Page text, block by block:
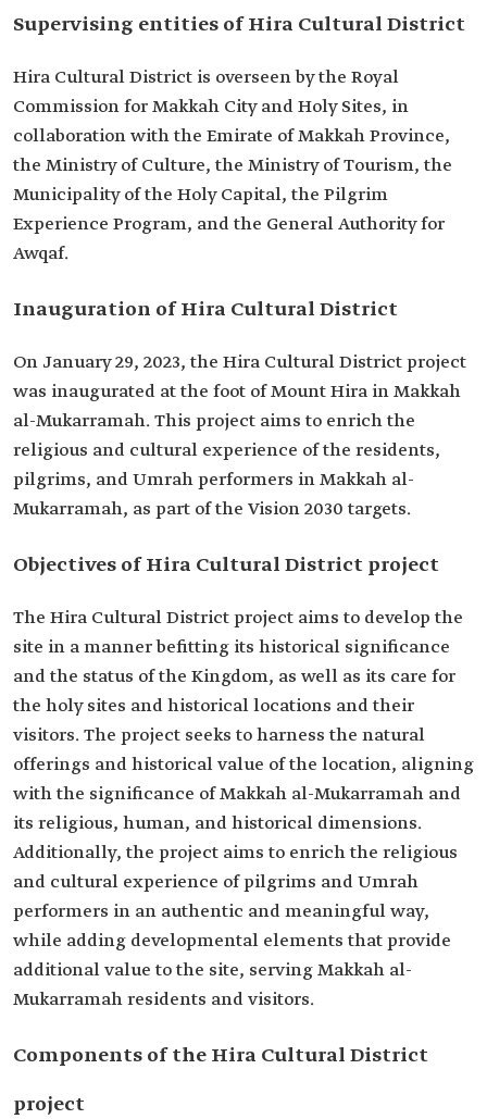
Supervising entities of Hira Cultural District
Hira Cultural District is overseen by the Royal
Commission for Makkah City and Holy Sites, in
collaboration with the Emirate of Makkah Province,
the Ministry of Culture, the Ministry of Tourism, the
Municipality of the Holy Capital, the Pilgrim
Experience Program, and the General Authority for
Awqaf.
Inauguration of Hira Cultural District
On January 29, 2023, the Hira Cultural District project
was inaugurated at the foot of Mount Hira in Makkah
al-Mukarramah. This project aims to enrich the
religious and cultural experience of the residents,
pilgrims, and Umrah performers in Makkah al-
Mukarramah, as part of the Vision 2030 targets.
Objectives of Hira Cultural District project
The Hira Cultural District project aims to develop the
site in a manner befitting its historical significance
and the status of the Kingdom, as well as its care for
the holy sites and historical locations and their
visitors. The project seeks to harness the natural
offerings and historical value of the location, aligning
with the significance of Makkah al-Mukarramah and
its religious, human, and historical dimensions.
Additionally, the project aims to enrich the religious
and cultural experience of pilgrims and Umrah
performers in an authentic and meaningful way,
while adding developmental elements that provide
additional value to the site, serving Makkah al-
Mukarramah residents and visitors.
Components of the Hira Cultural District
project